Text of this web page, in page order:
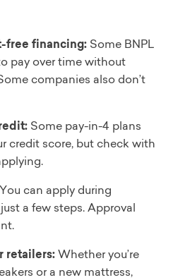
free financing: Some BNPL
pay over time without
companies also don’t
Some pay-in-4 plans
credit score, but check with
You can apply during
a few steps. Approval
retailers:Whether you’re
or a new mattress,